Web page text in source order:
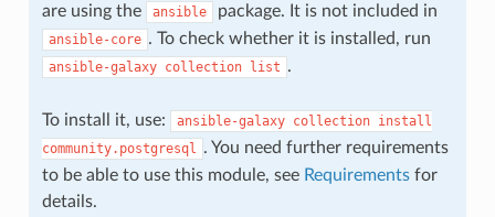
are using the
ansible package. It is not included in
ansible-core . To check whether it is installed, run
ansible-galaxy collection list .
To install it, use: ansible-galaxy collection install
community.postgresql . You need further requirements
to be able to use this module, see Requirementsfor
details.